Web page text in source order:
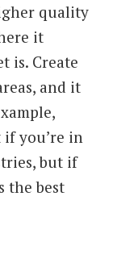
quality
it
is. Create
and it
you’re in
but if
the best